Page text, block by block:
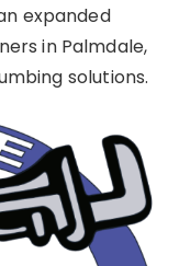
expanded
in Palmdale,
solutions.